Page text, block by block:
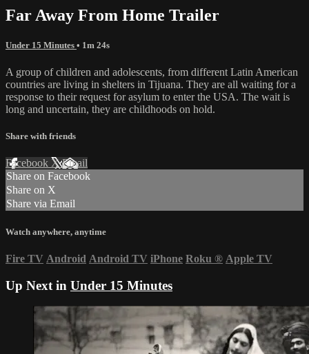
Far Away From Home Trailer
Under 15 Minutes • 1m 24s
A group of children and adolescents, from different Latin American
countries are living in shelters in Tijuana. They are all waiting for a
response to their request for asylum to enter the USA. The wait is
long and uncertain, they are childhoods on hold.
Share with friends
Facebook XEmail
Share on Facebook
Share on X
Share via Email
Watch anywhere, anytime
Fire TV Android Android TV iPhone Roku ® Apple TV
Up Next in Under 15 Minutes